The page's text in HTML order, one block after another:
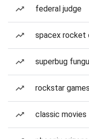
federal judge
spacex rocket
superbug
rockstar games
classic movies